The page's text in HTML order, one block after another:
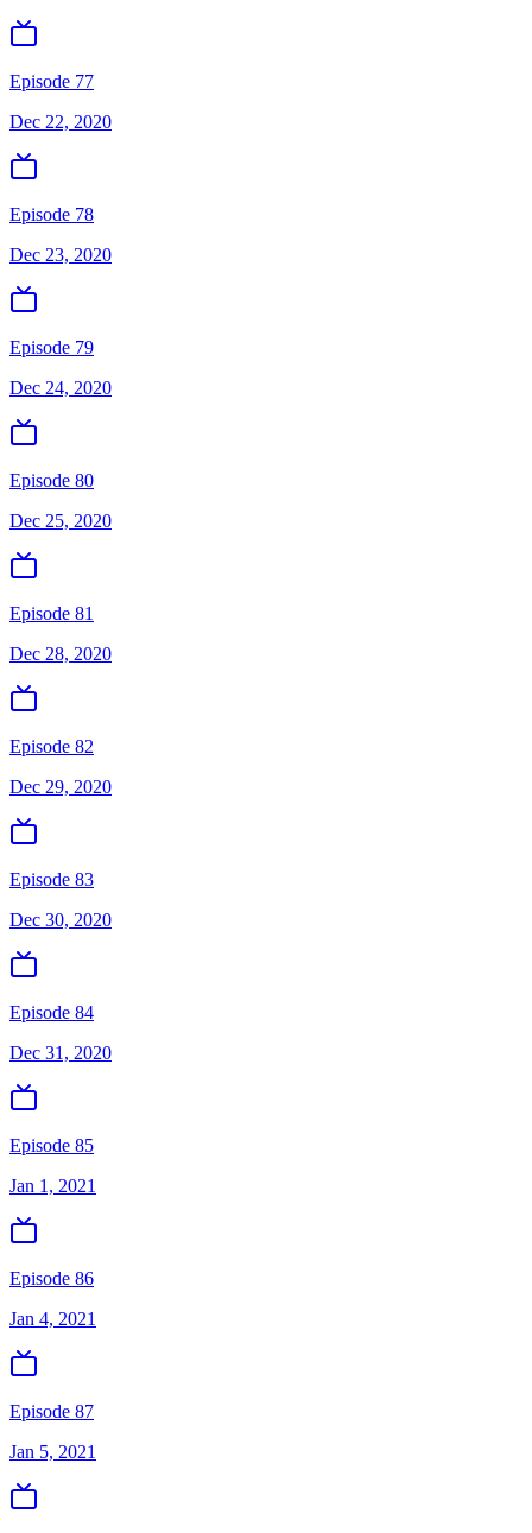
Episode 77
Dec 22, 2020
Episode 78
Dec 23, 2020
Episode 79
Dec 24, 2020
Episode 80
Dec 25, 2020
Episode 81
Dec 28, 2020
Episode 82
Dec 29, 2020
Episode 83
Dec 30, 2020
Episode 84
Dec 31, 2020
Episode 85
Jan 1, 2021
Episode 86
Jan 4, 2021
Episode 87
Jan 5, 2021